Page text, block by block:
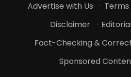
Advertise with Us
· Terms
Disclaimer
·
Fact-Checking &
Sponsored